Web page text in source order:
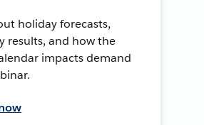
holiday forecasts,
results, and how the
impacts demand